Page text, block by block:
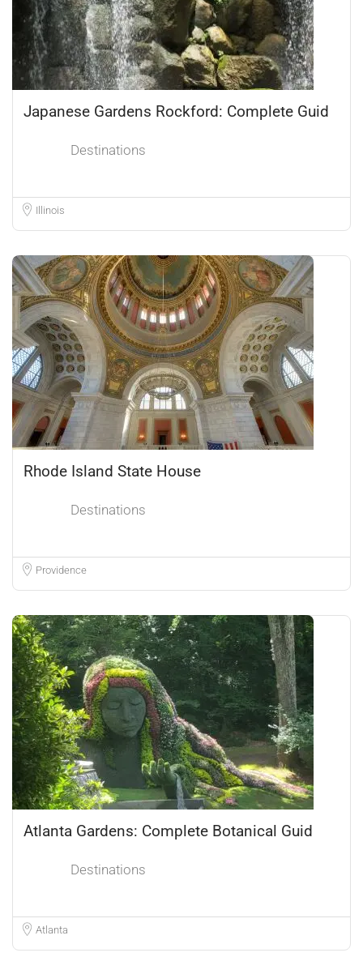
Japanese Gardens Rockford: Complete Guid
Destinations
Illinois
Rhode Island State House
Destinations
Providence
Atlanta Gardens: Complete Botanical Guid
Destinations
Atlanta